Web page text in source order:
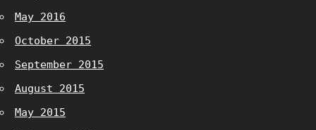
May 2016
October 2015
September 2015
August 2015
May 2015